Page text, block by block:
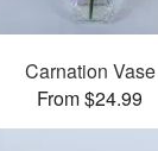
Carnation Vase
From $24.99